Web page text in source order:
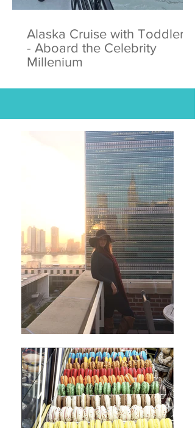
Alaska Cruise with Toddlers
- Aboard the Celebrity
Millenium